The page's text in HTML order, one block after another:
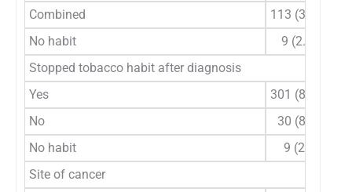
Combined
113 (33.2)
No habit
9 (2.6)
Stopped tobacco habit after diagnosis
Yes
301 (88.5)
No
30 (8.8)
No habit
9 (2.6
Site of cancer